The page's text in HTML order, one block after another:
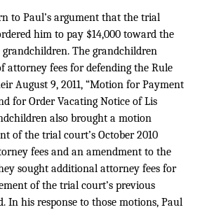
to Paul’s argument that the trial
him to pay $14,000 toward the
The grandchildren
attorney fees for defending the Rule
August 9, 2011, “Motion for Payment
for Order Vacating Notice of Lis
also brought a motion
of the trial court’s October 2010
fees and an amendment to the
sought additional attorney fees for
of the trial court’s previous
In his response to those motions, Paul